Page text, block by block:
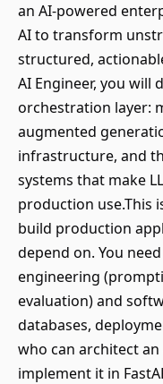
an AI-powered
AI to transform
structured,
AI Engineer, you will
orchestration layer:
augmented
infrastructure, and
systems that make
production use.This
build production
depend on. You
engineering
evaluation) and
databases,
who can architect
implement it in